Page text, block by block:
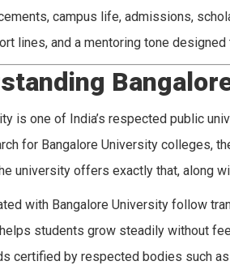
campus life, admissions,
lines, and a mentoring tone
is one of India’s respected public
for Bangalore University colleges,
university offers exactly that, along
with Bangalore University follow
students grow steadily without
certified by respected bodies such